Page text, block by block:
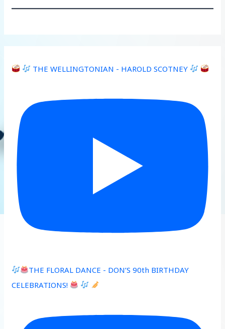
THE WELLINGTONIAN - HAROLD SCOTNEY
THE FLORAL DANCE - DON’S 90th BIRTHDAY
CELEBRATIONS!